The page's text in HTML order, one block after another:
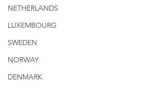
NETHERLANDS
LUXEMBOURG
SWEDEN
NORWAY
DENMARK